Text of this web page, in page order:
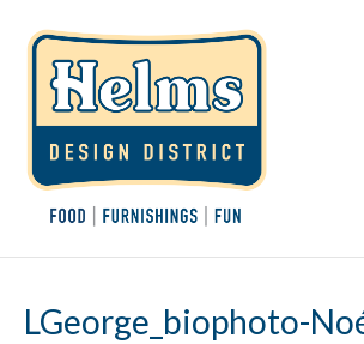
LGeorge_biophoto-